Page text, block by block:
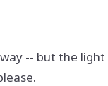
-- but the